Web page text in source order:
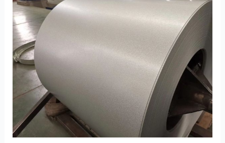
Aluminum
Magnesium
Sheet